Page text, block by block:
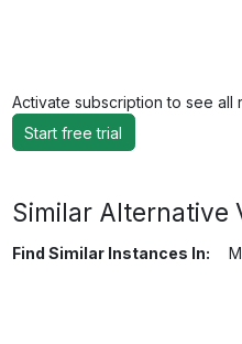
Activate subscription to see all
Start free trial
Similar Alternative
Find Similar Instances In: